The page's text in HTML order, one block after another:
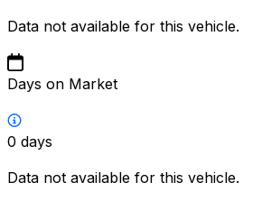
Data not available for this vehicle.
Days on Market
0 days
Data not available for this vehicle.